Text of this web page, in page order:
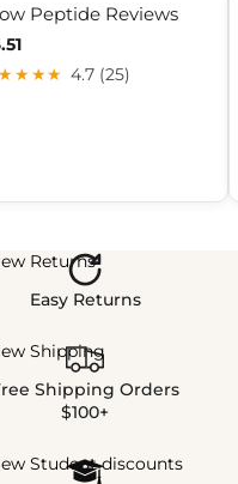
Peptide Reviews
4.7 (25)
Returns
Easy Returns
Shipping
Shipping Orders
$100+
Student discounts